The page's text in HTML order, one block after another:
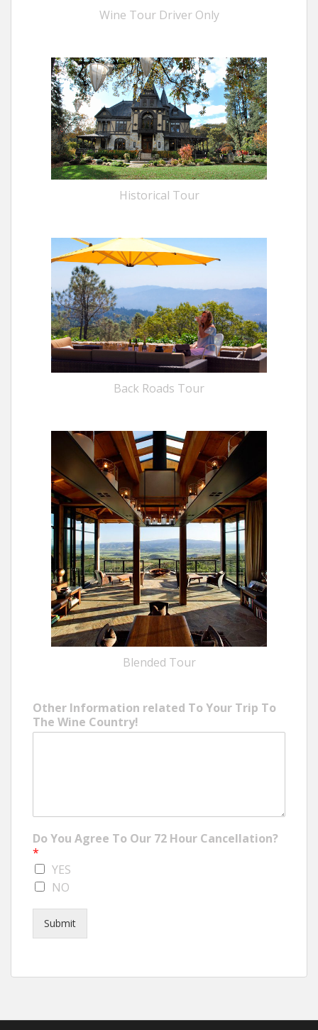
Wine Tour Driver Only
Historical Tour
Back Roads Tour
Blended Tour
Other Information related To Your Trip To
The Wine Country!
Do You Agree To Our 72 Hour Cancellation?
*
YES
NO
Submit